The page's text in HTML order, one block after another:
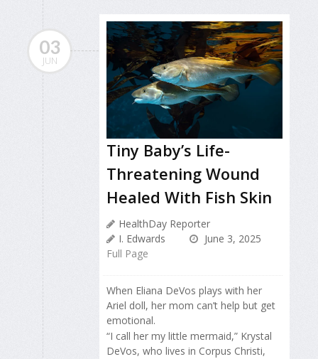
03
JUN
Tiny Baby’s Life-
Threatening Wound
Healed With Fish Skin
HealthDay Reporter
I. Edwards
June 3, 2025
Full Page
When Eliana DeVos plays with her
Ariel doll, her mom can’t help but get
emotional.
“I call her my little mermaid,” Krystal
DeVos, who lives in Corpus Christi,